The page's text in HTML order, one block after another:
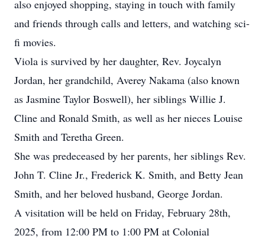
also enjoyed shopping, staying in touch with family
and friends through calls and letters, and watching sci-
fi movies.
Viola is survived by her daughter, Rev. Joycalyn
Jordan, her grandchild, Averey Nakama (also known
as Jasmine Taylor Boswell), her siblings Willie J.
Cline and Ronald Smith, as well as her nieces Louise
Smith and Teretha Green.
She was predeceased by her parents, her siblings Rev.
John T. Cline Jr., Frederick K. Smith, and Betty Jean
Smith, and her beloved husband, George Jordan.
A visitation will be held on Friday, February 28th,
2025, from 12:00 PM to 1:00 PM at Colonial